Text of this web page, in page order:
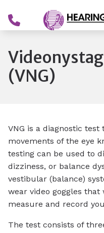
(VNG)
VNG is a diagnostic
movements of the eye
testing can be used to
dizziness, or balance
vestibular (balance)
wear video goggles
measure and record
The test consists of